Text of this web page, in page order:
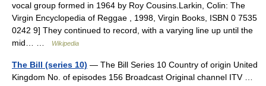
vocal group formed in 1964 by Roy Cousins.Larkin, Colin: The
Virgin Encyclopedia of Reggae , 1998, Virgin Books, ISBN 0 7535
0242 9] They continued to record, with a varying line up until the
mid… …
Wikipedia
The Bill (series 10) — The Bill Series 10 Country of origin United
Kingdom No. of episodes 156 Broadcast Original channel ITV …